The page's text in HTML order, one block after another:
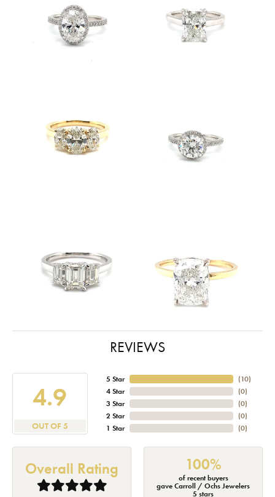
REVIEWS
4.9
OUT OF 5
5 Star
4 Star
3 Star
2 Star
1 Star
(10)
(0)
(0)
(0)
(0)
Overall Rating 100%
of recent buyers
gave Carroll / Ochs Jewelers
5 stars